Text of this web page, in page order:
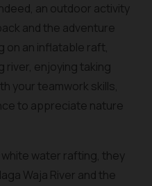
an outdoor activity
and the adventure
on an inflatable raft,
river, enjoying taking
your teamwork skills,
to appreciate nature
white water rafting, they
Waja River and the